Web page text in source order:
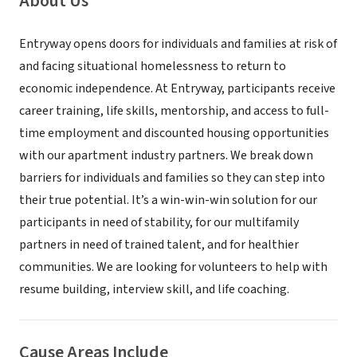
Entryway opens doors for individuals and families at risk of
and facing situational homelessness to return to
economic independence. At Entryway, participants receive
career training, life skills, mentorship, and access to full-
time employment and discounted housing opportunities
with our apartment industry partners. We break down
barriers for individuals and families so they can step into
their true potential. It’s a win-win-win solution for our
participants in need of stability, for our multifamily
partners in need of trained talent, and for healthier
communities. We are looking for volunteers to help with
resume building, interview skill, and life coaching.